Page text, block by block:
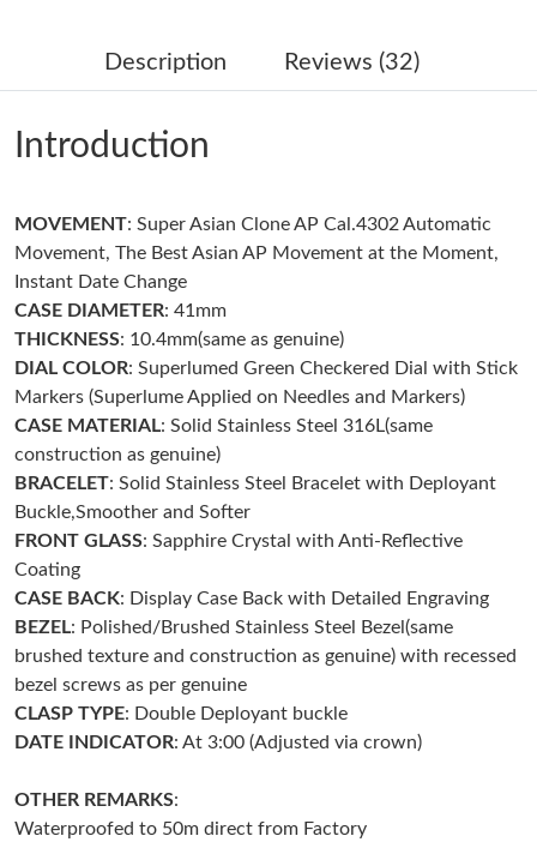
Just Sold: Ian from Dallas on May 23, 2026 at 7:33 PM.
Just Sold: Alice from Miami on Jul 19, 2026 at 7:25 PM.
Just Sold: Helen from Chicago on Jul 27, 2026 at 9:27 PM.
Just Sold: Jack from Miami on Jun 23, 2026 at 3:39 PM.
Just Sold: Isaac from Dallas on Jul 22, 2026 at 11:41 AM.
Just Sold: Xander from Sydney on May 12, 2026 at 1:13 PM.
Just Sold: Fiona from Kansas City on Jun 17, 2026 at 3:21 PM.
Just Sold: Yara from Sydney on Jun 21, 2026 at 6:04 PM.
Just Sold: Ella from Columbus on Aug 01, 2026 at 12:14 PM.
Just Sold: Xander from Columbus on Jul 10, 2026 at 8:02 PM.
Just Sold: George from New York on Jun 23, 2026 at 9:57 PM.
Description Reviews (32)
Introduction
MOVEMENT: Super Asian Clone AP Cal.4302 Automatic
Movement, The Best Asian AP Movement at the Moment,
Instant Date Change
CASE DIAMETER: 41mm
THICKNESS: 10.4mm(same as genuine)
DIAL COLOR: Superlumed Green Checkered Dial with Stick
Markers (Superlume Applied on Needles and Markers)
CASE MATERIAL: Solid Stainless Steel 316L(same
construction as genuine)
BRACELET: Solid Stainless Steel Bracelet with Deployant
Buckle,Smoother and Softer
FRONT GLASS: Sapphire Crystal with Anti-Reflective
Coating
CASE BACK: Display Case Back with Detailed Engraving
BEZEL: Polished/Brushed Stainless Steel Bezel(same
brushed texture and construction as genuine) with recessed
bezel screws as per genuine
CLASP TYPE: Double Deployant buckle
DATE INDICATOR: At 3:00 (Adjusted via crown)
OTHER REMARKS:
Waterproofed to 50m direct from Factory